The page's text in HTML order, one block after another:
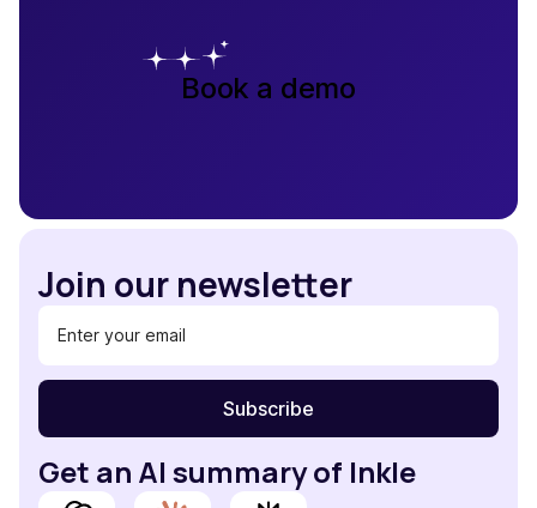
Book a demo
Join our newsletter
Get an AI summary of Inkle